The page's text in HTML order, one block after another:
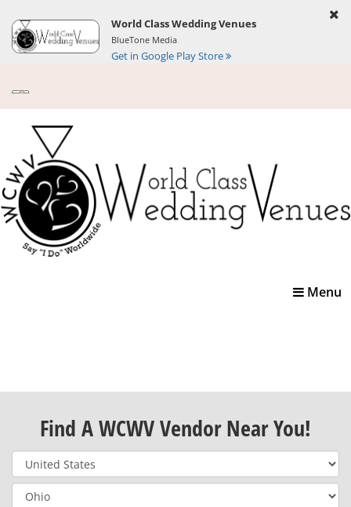
World Class Wedding Venues
BlueTone Media
Get in Google Play Store
Toggle
Menu
Find A WCWV Vendor Near You!